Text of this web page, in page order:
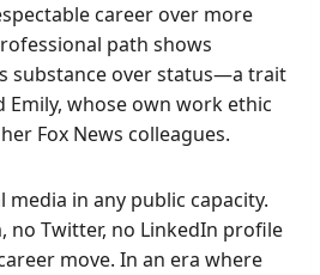
career over more
path shows
substance over status—a trait
whose own work ethic
Fox News colleagues.
media in any public capacity.
no Twitter, no LinkedIn profile
move. In an era where